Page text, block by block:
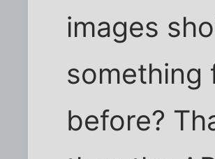
images
something
before?